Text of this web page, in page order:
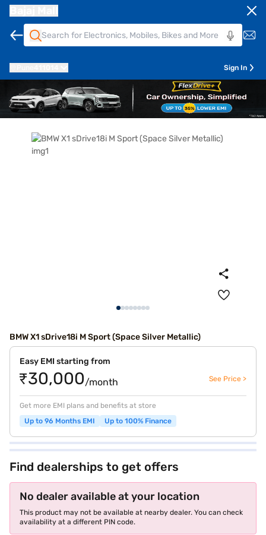
Sign In
BMW X1 sDrive18i M Sport (Space Silver Metallic)
Easy EMI starting from
₹30,000/month See Price >
Get more EMI plans and benefits at store
Up to 96 Months EMI
Up to 100% Finance
Find dealerships to get offers
No dealer available at your location
This product may not be available at nearby dealer. You can check
availability at a different PIN code.